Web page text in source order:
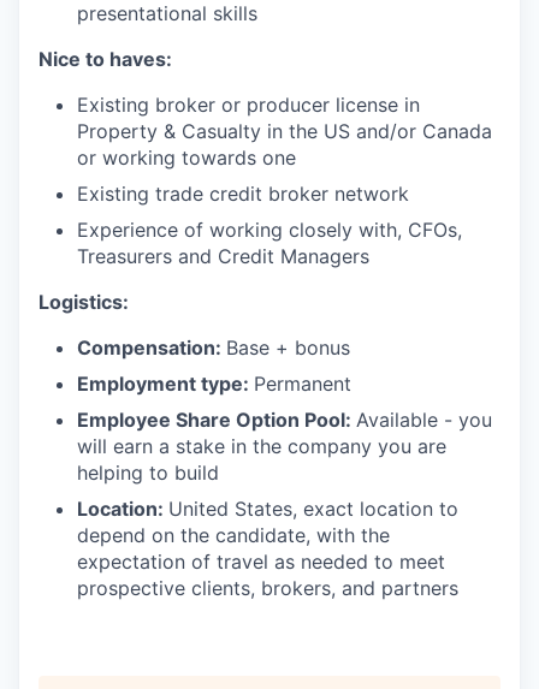
presentational skills
Nice to haves:
Existing broker or producer license in
Property & Casualty in the US and/or Canada
or working towards one
Existing trade credit broker network
Experience of working closely with, CFOs,
Treasurers and Credit Managers
Logistics:
Compensation: Base + bonus
Employment type: Permanent
Employee Share Option Pool: Available - you
will earn a stake in the company you are
helping to build
Location: United States, exact location to
depend on the candidate, with the
expectation of travel as needed to meet
prospective clients, brokers, and partners